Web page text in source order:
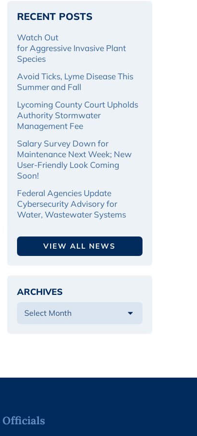
RECENT POSTS
Watch Out
for Aggressive Invasive Plant
Species
Avoid Ticks, Lyme Disease This
Summer and Fall
Lycoming County Court Upholds
Authority Stormwater
Management Fee
Salary Survey Down for
Maintenance Next Week; New
User-Friendly Look Coming
Soon!
Federal Agencies Update
Cybersecurity Advisory for
Water, Wastewater Systems
VIEW ALL NEWS
ARCHIVES
Officials